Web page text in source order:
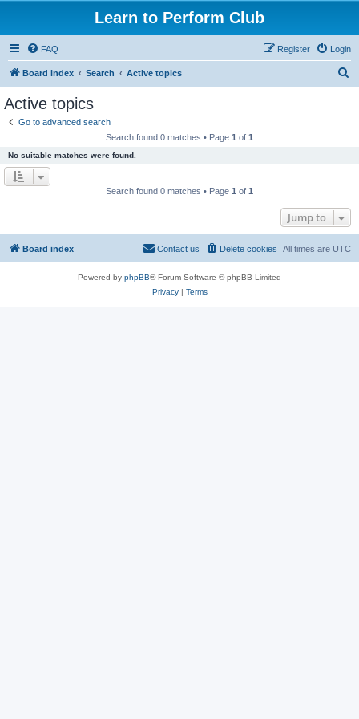
Learn to Perform Club
FAQ Login
Register
Board index Search Active topics
Active topics
Go to advanced search
Search found 0 matches • Page 1 of 1
No suitable matches were found.
Search found 0 matches • Page 1 of 1
Jump to
Board index All times are UTC
Delete cookies
Contact us
Powered by phpBB® Forum Software © phpBB Limited
Privacy| Terms